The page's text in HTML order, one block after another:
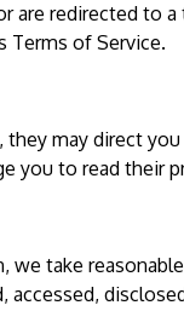
are redirected to
Terms of Service.
may direct
you to read their
take